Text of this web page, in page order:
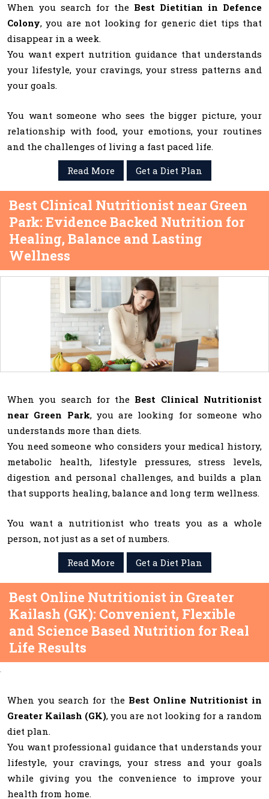
When you search for the Best Dietitian in Defence
Colony, you are not looking for generic diet tips that
disappear in a week.
You want expert nutrition guidance that understands
your lifestyle, your cravings, your stress patterns and
your goals.
You want someone who sees the bigger picture, your
relationship with food, your emotions, your routines
and the challenges of living a fast paced life.
Read More
Get a Diet Plan
Best Clinical Nutritionist near Green
Park: Evidence Backed Nutrition for
Healing, Balance and Lasting
Wellness
When you search for the Best Clinical Nutritionist
near Green Park, you are looking for someone who
understands more than diets.
You need someone who considers your medical history,
metabolic health, lifestyle pressures, stress levels,
digestion and personal challenges, and builds a plan
that supports healing, balance and long term wellness.
You want a nutritionist who treats you as a whole
person, not just as a set of numbers.
Read More
Get a Diet Plan
Best Online Nutritionist in Greater
Kailash (GK): Convenient, Flexible
and Science Based Nutrition for Real
Life Results
When you search for the Best Online Nutritionist in
Greater Kailash (GK), you are not looking for a random
diet plan.
You want professional guidance that understands your
lifestyle, your cravings, your stress and your goals
while giving you the convenience to improve your
health from home.